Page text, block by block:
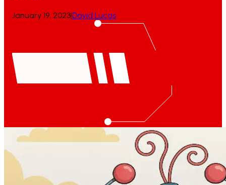
January 19, 2023|David Lucas